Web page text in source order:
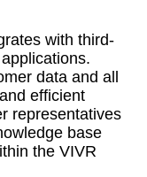
with third-
data and all
efficient
representatives
base
the VIVR